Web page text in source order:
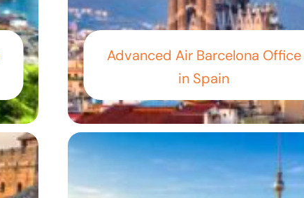
Advanced Air Barcelona Office
in Spain